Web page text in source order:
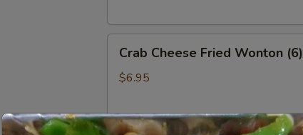
Cheese
Fried
(6)
Crab Cheese Fried Wonton (6)
$6.95